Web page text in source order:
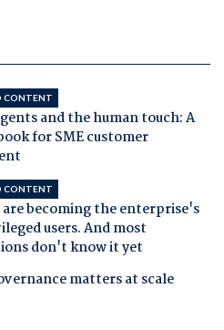
CONTENT
and the human touch: A
for SME customer
CONTENT
becoming the enterprise's
users. And most
don't know it yet
matters at scale